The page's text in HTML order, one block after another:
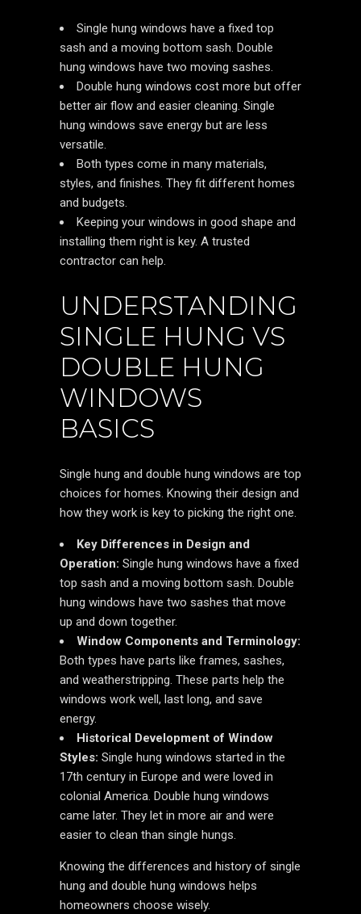
Single hung windows have a fixed top
sash and a moving bottom sash. Double
hung windows have two moving sashes.
Double hung windows cost more but offer
better air flow and easier cleaning. Single
hung windows save energy but are less
versatile.
Both types come in many materials,
styles, and finishes. They fit different homes
and budgets.
Keeping your windows in good shape and
installing them right is key. A trusted
contractor can help.
UNDERSTANDING
SINGLE HUNG VS
DOUBLE HUNG
WINDOWS
BASICS
Single hung and double hung windows are top
choices for homes. Knowing their design and
how they work is key to picking the right one.
Key Differences in Design and
Operation: Single hung windows have a fixed
top sash and a moving bottom sash. Double
hung windows have two sashes that move
up and down together.
Window Components and Terminology:
Both types have parts like frames, sashes,
and weatherstripping. These parts help the
windows work well, last long, and save
energy.
Historical Development of Window
Styles: Single hung windows started in the
17th century in Europe and were loved in
colonial America. Double hung windows
came later. They let in more air and were
easier to clean than single hungs.
Knowing the differences and history of single
hung and double hung windows helps
homeowners choose wisely.